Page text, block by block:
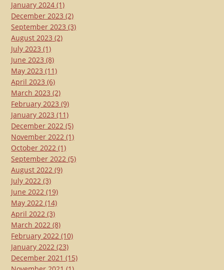
January 2024 (1)
December 2023 (2)
September 2023 (3)
August 2023 (2)
July 2023 (1)
June 2023 (8)
May 2023 (11)
April 2023 (6)
March 2023 (2)
February 2023 (9)
January 2023 (11)
December 2022 (5)
November 2022 (1)
October 2022 (1)
September 2022 (5)
August 2022 (9)
July 2022 (3)
June 2022 (19)
May 2022 (14)
April 2022 (3)
March 2022 (8)
February 2022 (10)
January 2022 (23)
December 2021 (15)